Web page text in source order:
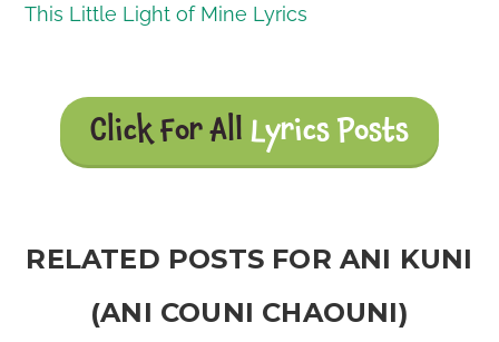
This Little Light of Mine Lyrics
Click For All Lyrics Posts
RELATED POSTS FOR ANI KUNI
(ANI COUNI CHAOUNI)